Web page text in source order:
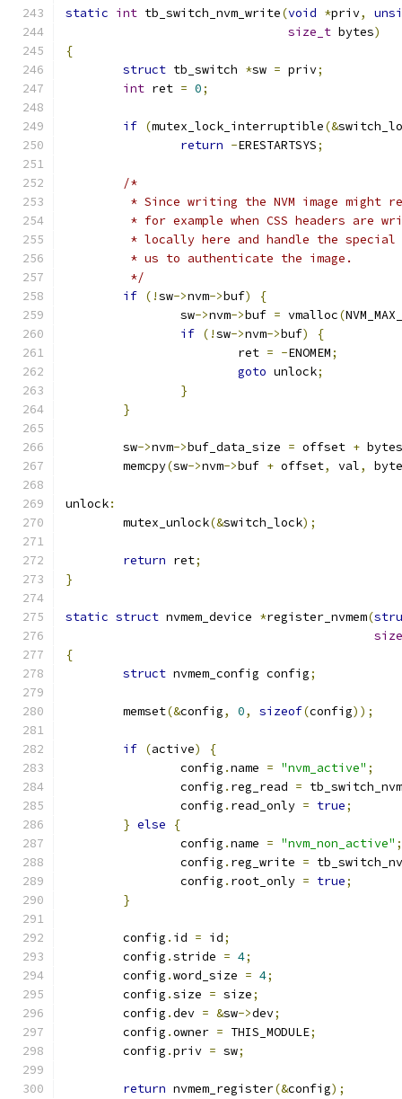
static int tb_switch_nvm_write(void *priv,
size_t bytes)
{
struct tb_switch *sw = priv;
int ret = 0;
if (mutex_lock_interruptible(&
return -ERESTARTSYS;
/*
* Since writing the NVM image might
* for example when CSS headers are
* locally here and handle the
	 * us to authenticate the image.
	 */
if (!sw->nvm->buf)
{
		sw
->nvm->buf = vmalloc(
if (!sw->nvm->buf)
{
			ret
= -ENOMEM;
goto unlock;
}
}
	sw
->nvm->buf_data_size = offset + bytes
	memcpy
(sw->nvm->buf + offset, val,
unlock:
	mutex_unlock
(&switch_lock);
return ret;
}
static struct nvmem_device *register_nvmem(
{
struct nvmem_config config;
	memset
(&config, 0, sizeof(config));
if (active)
{
		config
.name = "nvm_active" ;
		config
. reg_read =
		config
. read_only = true;
} else
{
		config
.name = "nvm_non_active" ;
		config
. reg_write =
		config
. root_only = true;
}
	config
. id = id;
	config
.stride = 4;
	config
.word_size = 4;
	config
.size = size;
	config
.dev = &sw->dev;
	config
.owner = THIS_MODULE;
	config
.priv = sw;
return nvmem_register(&config);